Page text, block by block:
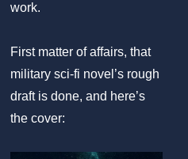
work.
First matter of affairs, that
military sci-fi novel’s rough
draft is done, and here’s
the cover: